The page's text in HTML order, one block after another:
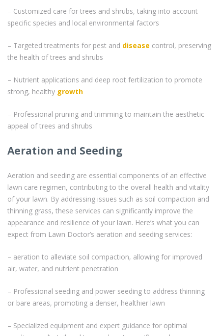
– Customized care for trees and shrubs, taking into account
specific species and local environmental factors
– Targeted treatments for pest and disease control, preserving
the health of trees and shrubs
– Nutrient applications and deep root fertilization to promote
strong, healthy growth
– Professional pruning and trimming to maintain the aesthetic
appeal of trees and shrubs
Aeration and Seeding
Aeration and seeding are essential components of an effective
lawn care regimen, contributing to the overall health and vitality
of your lawn. By addressing issues such as soil compaction and
thinning grass, these services can significantly improve the
appearance and resilience of your lawn. Here’s what you can
expect from Lawn Doctor’s aeration and seeding services:
– aeration to alleviate soil compaction, allowing for improved
air, water, and nutrient penetration
– Professional seeding and power seeding to address thinning
or bare areas, promoting a denser, healthier lawn
– Specialized equipment and expert guidance for optimal